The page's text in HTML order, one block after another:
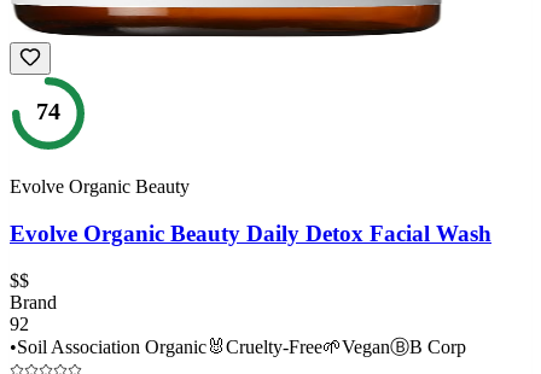
74
Evolve Organic Beauty
Evolve Organic Beauty Daily Detox Facial Wash
$$
Brand
92
•Soil Association Organic🐰Cruelty-Free🌱VeganⒷB Corp